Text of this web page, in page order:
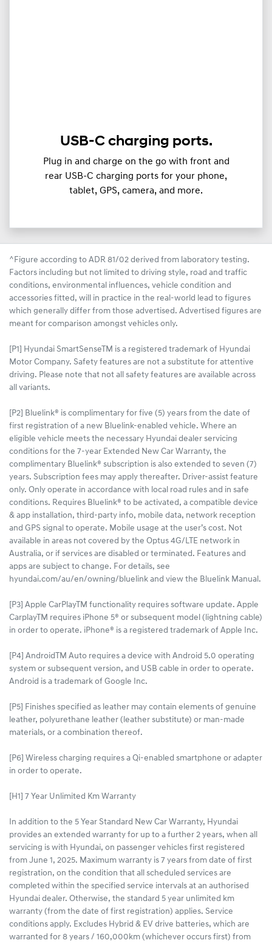
USB-C charging ports.
Plug in and charge on the go with front and
rear USB-C charging ports for your phone,
tablet, GPS, camera, and more.
^Figure according to ADR 81/02 derived from laboratory testing.
Factors including but not limited to driving style, road and traffic
conditions, environmental influences, vehicle condition and
accessories fitted, will in practice in the real-world lead to figures
which generally differ from those advertised. Advertised figures are
meant for comparison amongst vehicles only.
[P1] Hyundai SmartSenseTM is a registered trademark of Hyundai
Motor Company. Safety features are not a substitute for attentive
driving. Please note that not all safety features are available across
all variants.
[P2] Bluelink® is complimentary for five (5) years from the date of
first registration of a new Bluelink-enabled vehicle. Where an
eligible vehicle meets the necessary Hyundai dealer servicing
conditions for the 7-year Extended New Car Warranty, the
complimentary Bluelink® subscription is also extended to seven (7)
years. Subscription fees may apply thereafter. Driver-assist feature
only. Only operate in accordance with local road rules and in safe
conditions. Requires Bluelink® to be activated, a compatible device
& app installation, third-party info, mobile data, network reception
and GPS signal to operate. Mobile usage at the user’s cost. Not
available in areas not covered by the Optus 4G/LTE network in
Australia, or if services are disabled or terminated. Features and
apps are subject to change. For details, see
hyundai.com/au/en/owning/bluelink and view the Bluelink Manual.​
[P3] Apple CarPlayTM functionality requires software update. Apple
CarplayTM requires iPhone 5® or subsequent model (lightning cable)
in order to operate. iPhone® is a registered trademark of Apple Inc.
[P4] AndroidTM Auto requires a device with Android 5.0 operating
system or subsequent version, and USB cable in order to operate.
Android is a trademark of Google Inc.
[P5] Finishes specified as leather may contain elements of genuine
leather, polyurethane leather (leather substitute) or man-made
materials, or a combination thereof.
[P6] Wireless charging requires a Qi-enabled smartphone or adapter
in order to operate.
[H1] 7 Year Unlimited Km Warranty
In addition to the 5 Year Standard New Car Warranty, Hyundai
provides an extended warranty for up to a further 2 years, when all
servicing is with Hyundai, on passenger vehicles first registered
from June 1, 2025. Maximum warranty is 7 years from date of first
registration, on the condition that all scheduled services are
completed within the specified service intervals at an authorised
Hyundai dealer. Otherwise, the standard 5 year unlimited km
warranty (from the date of first registration) applies. Service
conditions apply. Excludes Hybrid & EV drive batteries, which are
warranted for 8 years / 160,000km (whichever occurs first) from